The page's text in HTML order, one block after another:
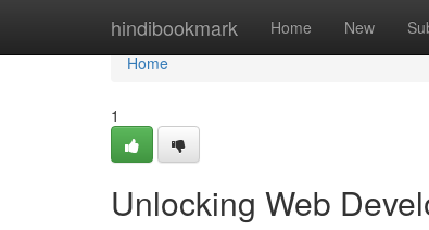
hindibookmark Home New
Home
Home
1
Unlocking Web